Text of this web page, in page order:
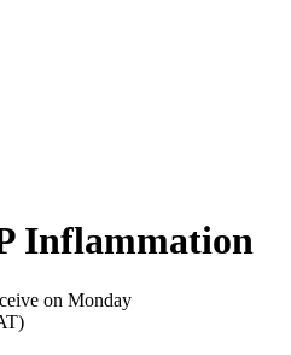
Inflammation
on Monday